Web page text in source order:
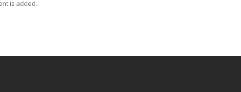
is added.